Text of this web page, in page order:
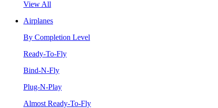
View All
Airplanes
By Completion Level
Ready-To-Fly
Bind-N-Fly
Plug-N-Play
Almost Ready-To-Fly